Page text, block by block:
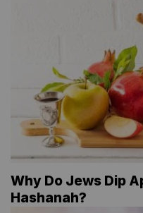
Why Do Jews Dip
Hashanah?